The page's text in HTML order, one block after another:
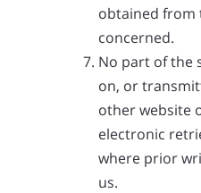
obtained from
concerned.
No part of the
on, or
other website
electronic
where prior
us.